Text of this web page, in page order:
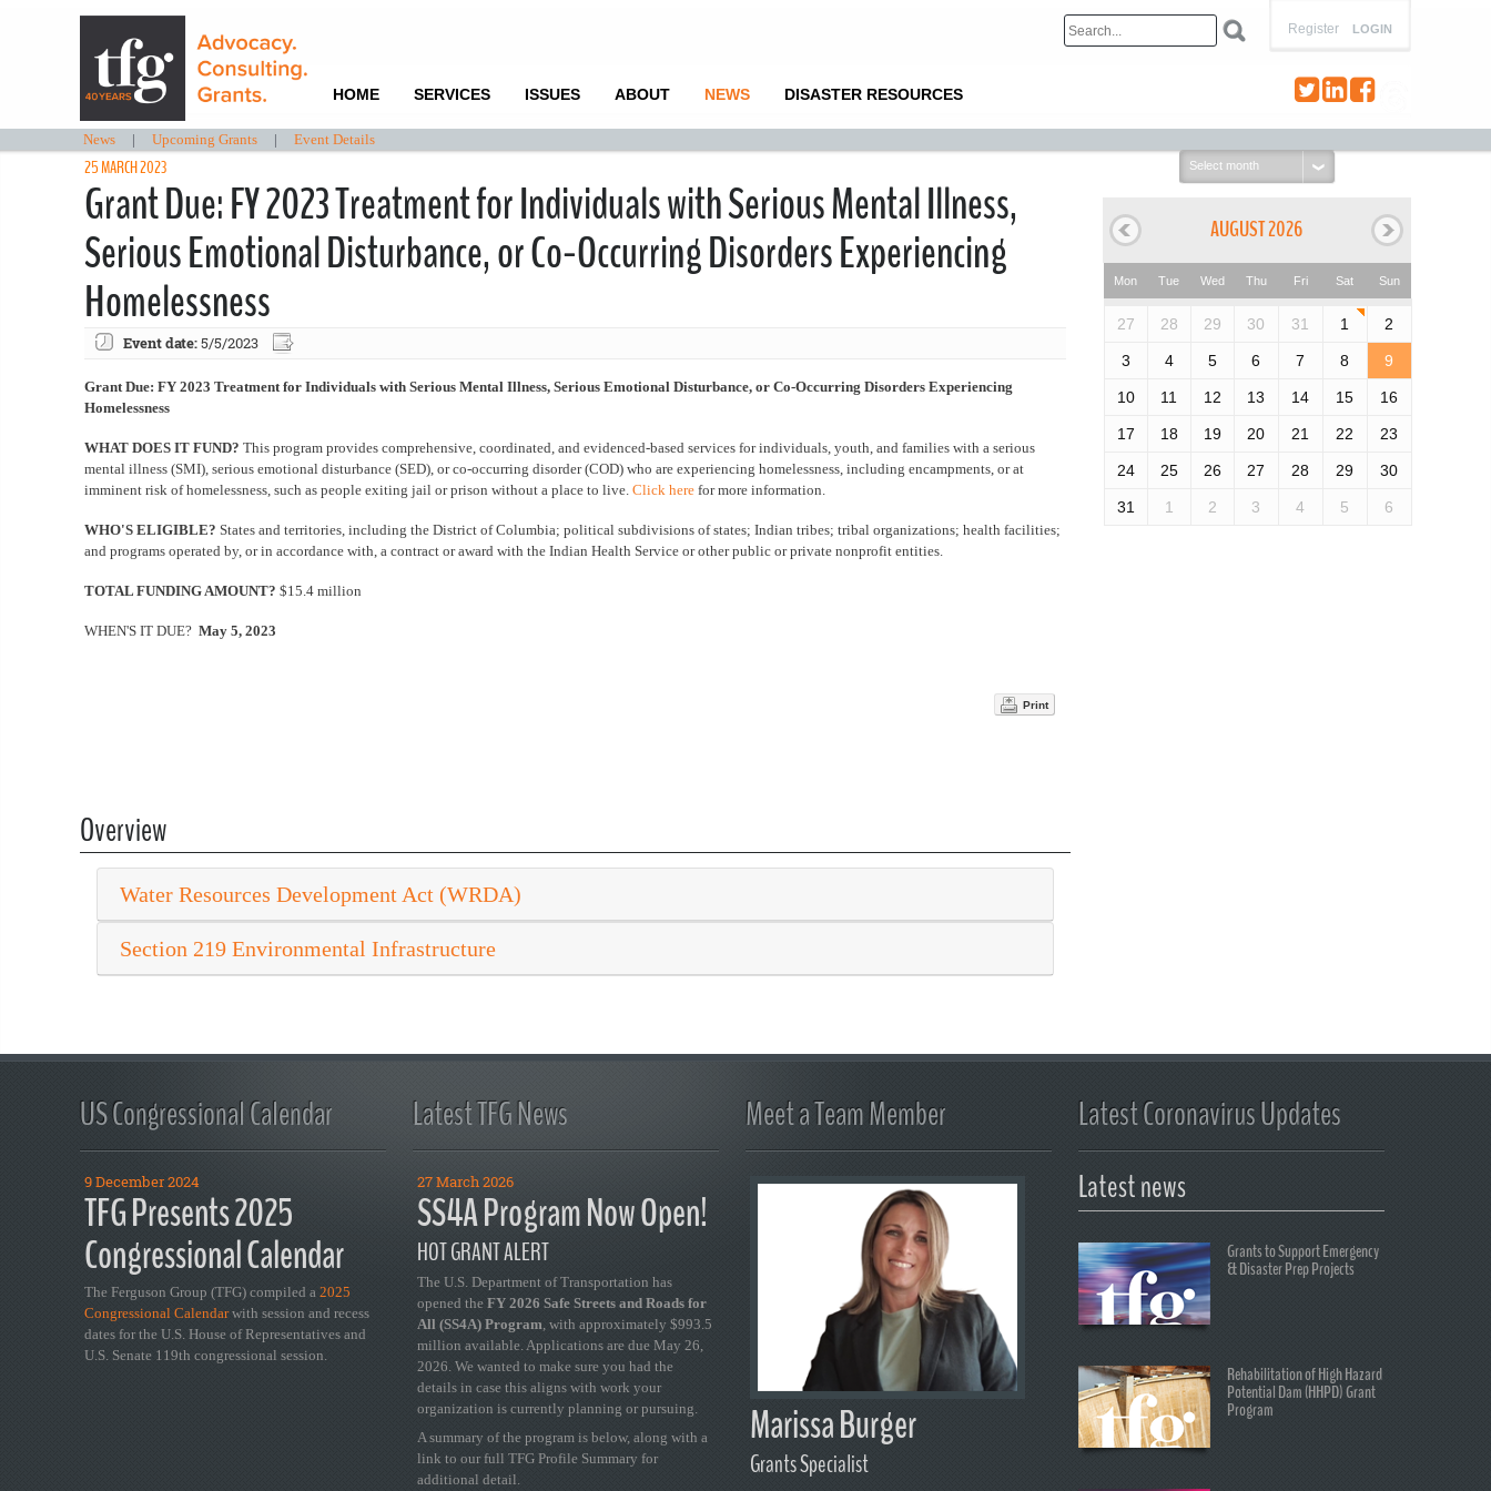
LOGIN
Register
HOME SERVICES ISSUES ABOUT NEWS DISASTER RESOURCES
News | Upcoming Grants | Event Details
25 MARCH 2023
Grant Due: FY 2023 Treatment for Individuals with Serious Mental Illness,
Serious Emotional Disturbance, or Co-Occurring Disorders Experiencing
Homelessness
Event date:5/5/2023
Grant Due: FY 2023 Treatment for Individuals with Serious Mental Illness, Serious Emotional Disturbance, or Co-Occurring Disorders Experiencing
Homelessness
WHAT DOES IT FUND? This program provides comprehensive, coordinated, and evidenced-based services for individuals, youth, and families with a serious
mental illness (SMI), serious emotional disturbance (SED), or co-occurring disorder (COD) who are experiencing homelessness, including encampments, or at
imminent risk of homelessness, such as people exiting jail or prison without a place to live. Click here for more information.
WHO'S ELIGIBLE? States and territories, including the District of Columbia; political subdivisions of states; Indian tribes; tribal organizations; health facilities;
and programs operated by, or in accordance with, a contract or award with the Indian Health Service or other public or private nonprofit entities.
TOTAL FUNDING AMOUNT? $15.4 million
WHEN'S IT DUE? May 5, 2023
Print
Overview
Water Resources Development Act (WRDA)
Section 219 Environmental Infrastructure
Select
month:
AUGUST 2026
Mon Tue Wed Thu Fri Sat Sun
27 28 29 30 31 1 2
3 4 5 6 7 8 9
10 11 12 13 14 15 16
17 18 19 20 21 22 23
24 25 26 27 28 29 30
31 1 2 3 4 5 6
US Congressional Calendar
9 December 2024
TFG Presents 2025
Congressional Calendar
The Ferguson Group (TFG) compiled a 2025
Congressional Calendarwith session and recess
dates for the U.S. House of Representatives and
U.S. Senate 119th congressional session.
Latest TFG News
27 March 2026
SS4A Program Now Open!
HOT GRANT ALERT
The U.S. Department of Transportation has
opened the FY 2026 Safe Streets and Roads for
All (SS4A) Program, with approximately $993.5
million available. Applications are due May 26,
2026. We wanted to make sure you had the
details in case this aligns with work your
organization is currently planning or pursuing.
A summary of the program is below, along with a
link to our full TFG Profile Summary for
additional detail.
Meet a Team Member
Marissa Burger
Grants Specialist
Latest Coronavirus Updates
Latest news
Grants to Support Emergency
& Disaster Prep Projects
Rehabilitation of High Hazard
Potential Dam (HHPD) Grant
Program